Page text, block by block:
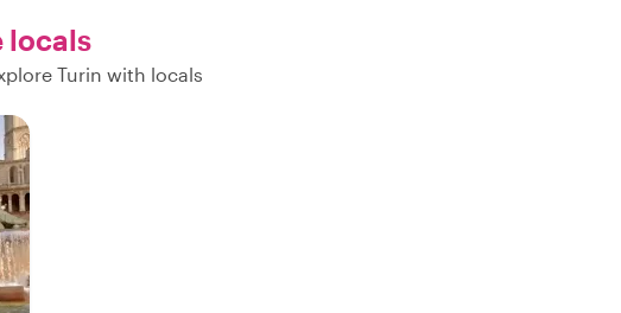
locals
Turin with locals